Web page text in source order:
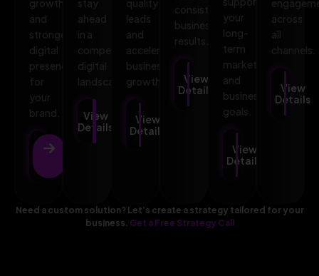
and
stronger
digital
presence
for
your
brand.
View
Details
ahead
in a
competitive
digital
landscape.
View
Details
leads
and
accelerates
business
growth.
View
Details
consistent
business
results.
View
Details
your
long-
term
marketing
and
business
goals.
View
Details
across
all
channels.
View
Details
Need a custom solution? Let’s create a strategy tailored for your
business. Get a Free Strategy Call